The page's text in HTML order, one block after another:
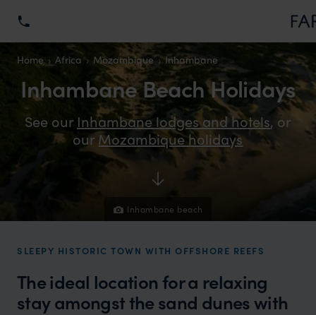
Home Africa Mozambique Inhambane
Inhambane beach
Inhambane Beach Holidays
See our Inhambane lodges and hotels, or
ourMozambique holidays
SLEEPY HISTORIC TOWN WITH OFFSHORE REEFS
The ideal location for a relaxing
stay amongst the sand dunes with